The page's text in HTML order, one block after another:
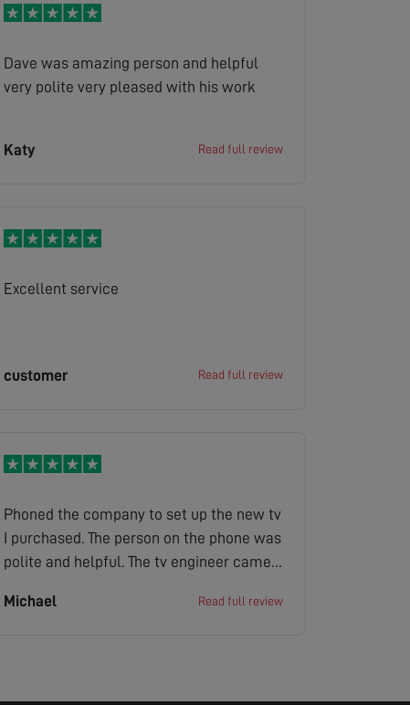
Dave was amazing person and helpful
very polite very pleased with his work
Katy Read full review
Excellent service
customer Read full review
Phoned the company to set up the new tv
I purchased. The person on the phone was
polite and helpful. The tv engineer came
helpful explained how the tv operated
Michael Read full review